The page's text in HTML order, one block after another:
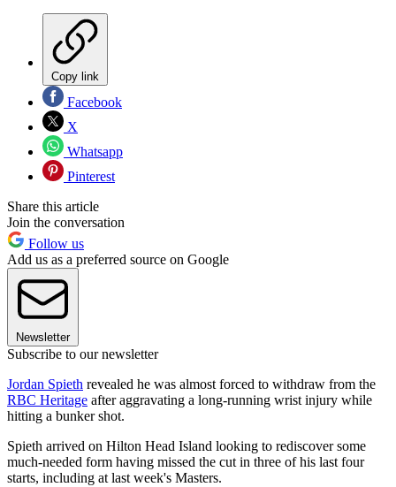
Copy link
Facebook
X
Whatsapp
Pinterest
Share this article
Join the conversation
Follow us
Add us as a preferred source on Google
Newsletter
Subscribe to our newsletter
Jordan Spieth revealed he was almost forced to withdraw from the
RBC Heritage after aggravating a long-running wrist injury while
hitting a bunker shot.
Spieth arrived on Hilton Head Island looking to rediscover some
much-needed form having missed the cut in three of his last four
starts, including at last week's Masters.